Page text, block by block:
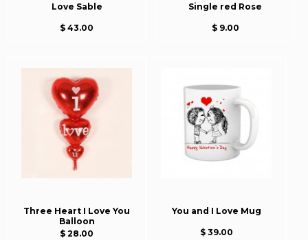
Love Sable
$ 43.00
Single red Rose
$ 9.00
Three Heart I Love You
Balloon
$ 28.00
You and I Love Mug
$ 39.00